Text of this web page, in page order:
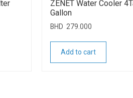
ZENET Water Cooler
Gallon
BHD 279.000
Add to cart